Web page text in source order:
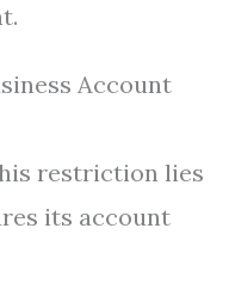
Account
restriction lies
its account